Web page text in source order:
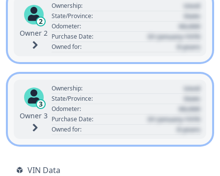
2
Owner 2
Ownership: Used
State/Province: State
Odometer: 00,000
Purchase Date: 01 January 1970
Owned for: 0 years
3
Owner 3
Ownership: Used
State/Province: State
Odometer: 00,000
Purchase Date: 01 January 1970
Owned for: 0 years
VIN Data